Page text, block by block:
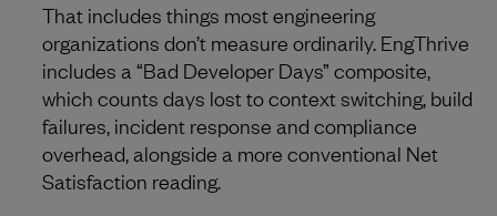
That includes things most engineering
organizations don’t measure ordinarily. EngThrive
includes a “Bad Developer Days” composite,
which counts days lost to context switching, build
failures, incident response and compliance
overhead, alongside a more conventional Net
Satisfaction reading.